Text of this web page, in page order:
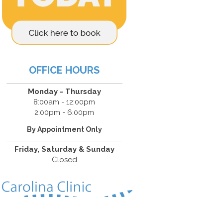
OFFICE HOURS
Monday - Thursday
8:00am - 12:00pm
2:00pm - 6:00pm
By Appointment Only
Friday, Saturday & Sunday
Closed